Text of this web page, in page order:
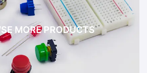
MORE PRODUCTS